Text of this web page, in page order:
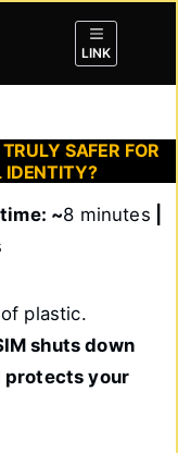
LINK
SAFER FOR
IDENTITY?
~8 minutes
plastic.
shuts down
protects your